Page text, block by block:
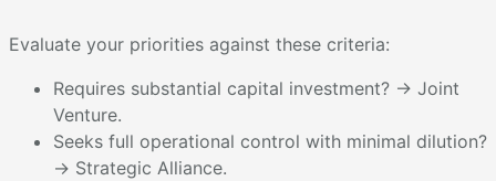
Evaluate your priorities against these criteria:
Requires substantial capital investment? → Joint
Venture.
Seeks full operational control with minimal dilution?
→ Strategic Alliance.